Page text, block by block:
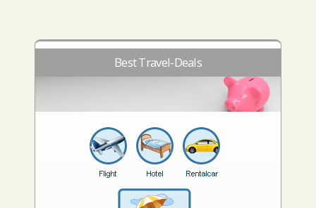
Best Travel-Deals